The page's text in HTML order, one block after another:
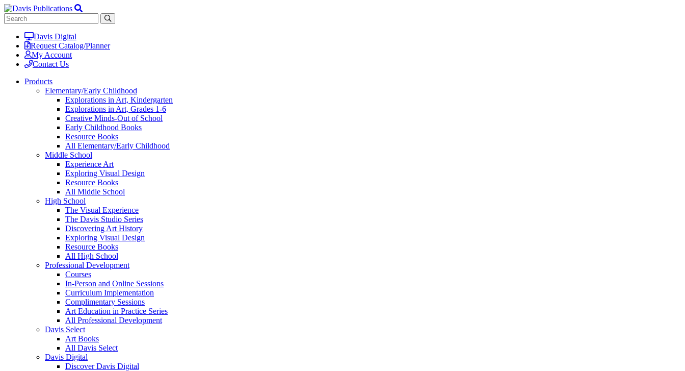
Davis Digital
Request Catalog/Planner
My Account
Contact Us
Products
Elementary/Early Childhood
Explorations in Art, Kindergarten
Explorations in Art, Grades 1-6
Creative Minds-Out of School
Early Childhood Books
Resource Books
All Elementary/Early Childhood
Middle School
Experience Art
Exploring Visual Design
Resource Books
All Middle School
High School
The Visual Experience
The Davis Studio Series
Discovering Art History
Exploring Visual Design
Resource Books
All High School
Professional Development
Courses
In-Person and Online Sessions
Curriculum Implementation
Complimentary Sessions
Art Education in Practice Series
All Professional Development
Davis Select
Art Books
All Davis Select
Davis Digital
Discover Davis Digital